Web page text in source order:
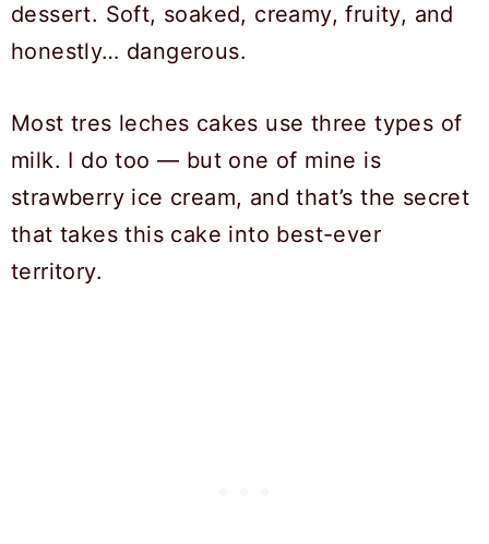
dessert. Soft, soaked, creamy, fruity, and
honestly… dangerous.
Most tres leches cakes use three types of
milk. I do too — but one of mine is
strawberry ice cream, and that’s the secret
that takes this cake into best-ever
territory.